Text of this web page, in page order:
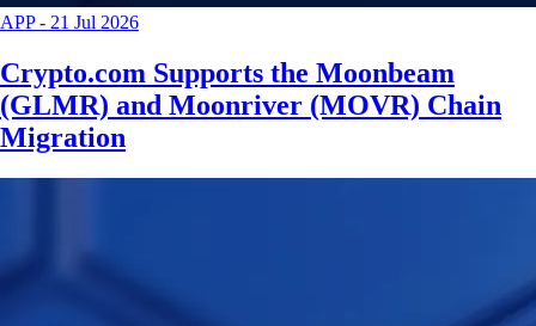
APP- 21 Jul 2026
Crypto.com Supports the Moonbeam
(GLMR) and Moonriver (MOVR) Chain
Migration